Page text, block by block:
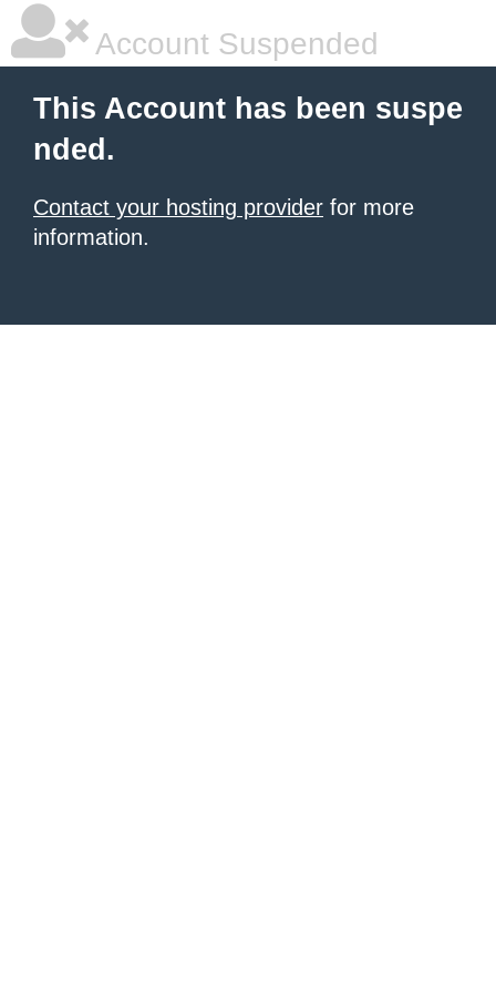
Account Suspended
This Account has been suspe
nded.
Contact your hosting provider for more
information.